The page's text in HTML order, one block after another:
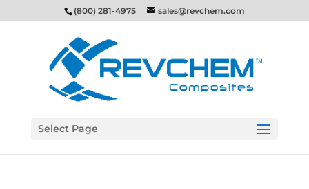
(800) 281-4975 sales@revchem.com
Select Page